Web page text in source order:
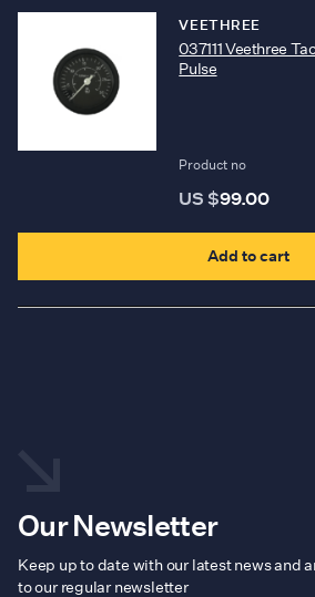
VEETHREE
037111 Veethree
Pulse
Product no
US $99.00
Add to cart
Our Newsletter
Keep up to date with our latest news and
to our regular newsletter